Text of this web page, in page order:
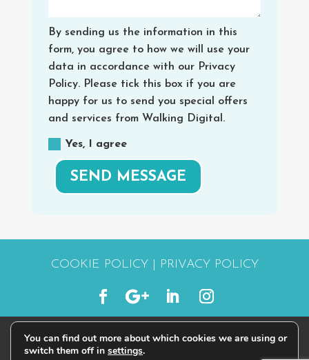
By sending us the information in this
form, you agree to how we will use your
data in accordance with our Privacy
Policy. Please tick this box if you are
happy for us to send you special offers
and services from Walking Digital.
Yes, I agree
SEND MESSAGE
COOKIE POLICY| PRIVACY POLICY
© 2015 - 2026 | #STARTWALKINGDIGITAL
You can find out more about which cookies we are using or
switch them off in settings.